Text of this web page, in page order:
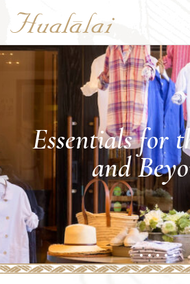
Essentials for
and